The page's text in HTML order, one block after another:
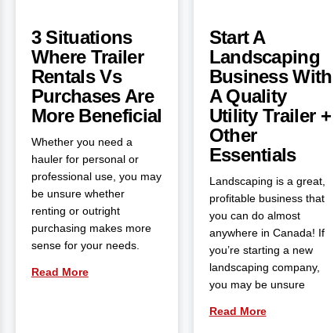
3 Situations
Where Trailer
Rentals Vs
Purchases Are
More Beneficial
Whether you need a
hauler for personal or
professional use, you may
be unsure whether
renting or outright
purchasing makes more
sense for your needs.
Read More
Start A
Landscaping
Business With
A Quality
Utility Trailer +
Other
Essentials
Landscaping is a great,
profitable business that
you can do almost
anywhere in Canada! If
you’re starting a new
landscaping company,
you may be unsure
Read More